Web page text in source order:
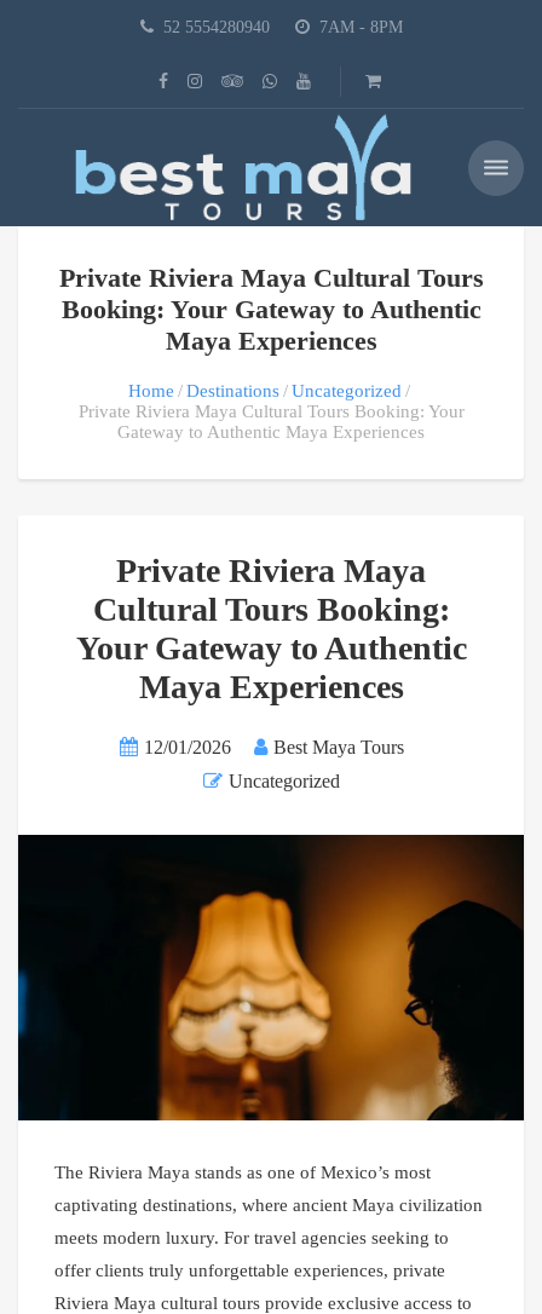
52 5554280940 7AM - 8PM
Private Riviera Maya Cultural Tours
Booking: Your Gateway to Authentic
Maya Experiences
Home Destinations
Uncategorized
Private Riviera Maya Cultural Tours Booking: Your
Gateway to Authentic Maya Experiences
Private Riviera Maya
Cultural Tours Booking:
Your Gateway to Authentic
Maya Experiences
12/01/2026
Best Maya Tours
Uncategorized
The Riviera Maya stands as one of Mexico’s most
captivating destinations, where ancient Maya civilization
meets modern luxury. For travel agencies seeking to
offer clients truly unforgettable experiences, private
Riviera Maya cultural tours provide exclusive access to